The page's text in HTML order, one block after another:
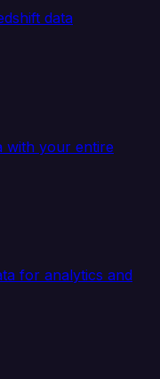
data
with your entire
for analytics and